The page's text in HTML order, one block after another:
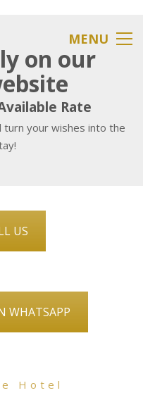
MENU
on our
Rate
turn your wishes into the
US
WHATSAPP
Hotel